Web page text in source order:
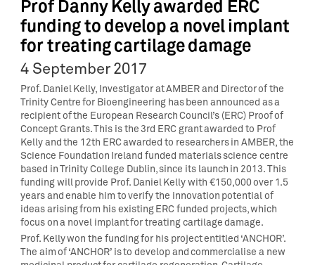
Prof Danny Kelly awarded ERC
funding to develop a novel implant
for treating cartilage damage
4 September 2017
Prof. Daniel Kelly, Investigator at AMBER and Director of the
Trinity Centre for Bioengineering has been announced as a
recipient of the European Research Council’s (ERC) Proof of
Concept Grants. This is the 3rd ERC grant awarded to Prof
Kelly and the 12th ERC awarded to researchers in AMBER, the
Science Foundation Ireland funded materials science centre
based in Trinity College Dublin, since its launch in 2013. This
funding will provide Prof. Daniel Kelly with €150,000 over 1.5
years and enable him to verify the innovation potential of
ideas arising from his existing ERC funded projects, which
focus on a novel implant for treating cartilage damage.
Prof. Kelly won the funding for his project entitled ‘ANCHOR’.
The aim of ‘ANCHOR’ is to develop and commercialise a new